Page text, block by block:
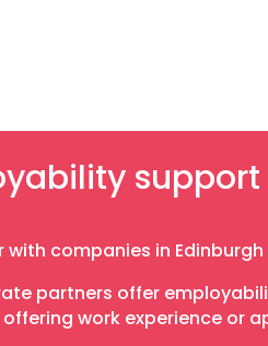
with companies in
partners offer
offering work experience or